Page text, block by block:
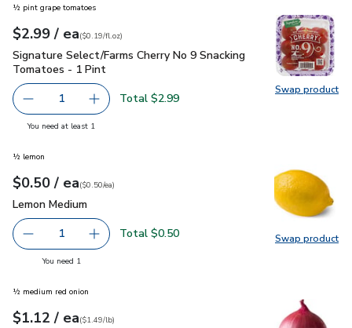
Swap product
Swap
½ pint grape tomatoes
Your price$2.99
$2.99 / eaeach
$0.19perfl.oz
($0.19/fl.oz)
Signature Select/Farms Cherry No 9 Snacking Tomatoes - 1
Signature Select/Farms Cherry No 9 Snacking
Tomatoes - 1 Pint
Remove Signature Select/Farms Cherry No 9 Snacking
1 Add one, Signature Select/Farms Cherry No
Total $2.99
You need at least 1
Swap product
Swap
½ lemon
Your price$0.50
$0.50 / eaeach
$0.50pereach
($0.50/ea)
Lemon Medium
Lemon Medium
Remove Lemon Medium
1 Add one, Lemon Medium
Total $0.50
You need 1
½ medium red onion
Your price$1.12
$1.12 / eaeach
$1.49perlb($1.49/lb)